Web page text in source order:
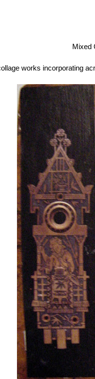
Mixed
works incorporating